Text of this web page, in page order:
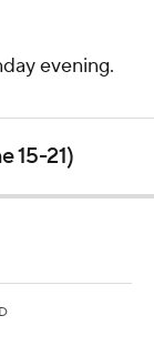
evening.
15-21)